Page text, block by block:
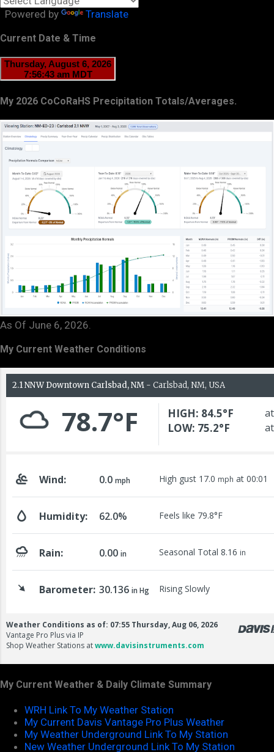
Powered by Translate
Current Date & Time
My 2026 CoCoRaHS Precipitation Totals/Averages.
As Of June 6, 2026.
My Current Weather Conditions
My Current Weather & Daily Climate Summary
WRH Link To My Weather Station
My Current Davis Vantage Pro Plus Weather
My Weather Underground Link To My Station
New Weather Underground Link To My Station